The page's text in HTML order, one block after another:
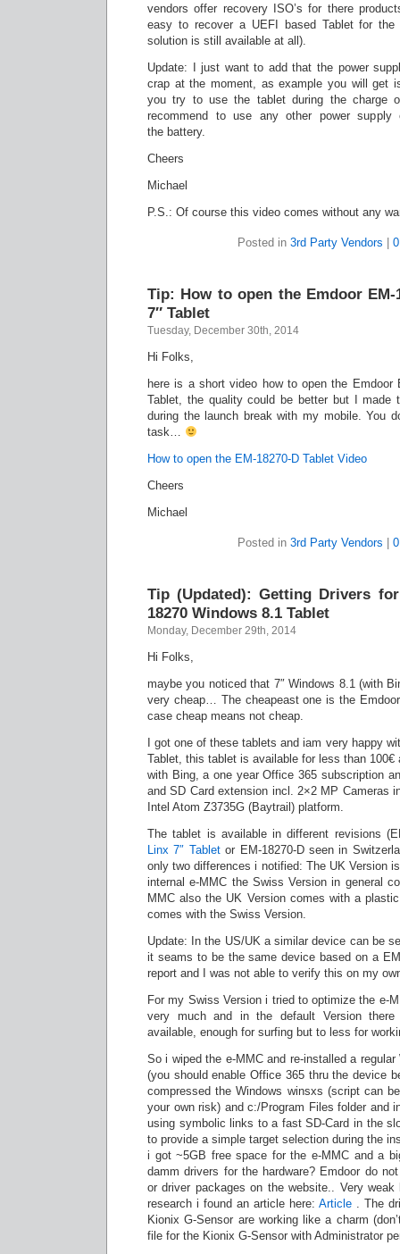
vendors offer recovery ISO’s for there
easy to recover a UEFI based Tablet for
solution is still available at all).
Update: I just want to add that the power
crap at the moment, as example you will get
you try to use the tablet during the charge
recommend to use any other power
the battery.
Cheers
Michael
P.S.: Of course this video comes without any
Posted in 3rd Party Vendors
Tip: How to open the Emdoor EM-
7″ Tablet
Tuesday, December 30th, 2014
Hi Folks,
here is a short video how to open the Emdoor
Tablet, the quality could be better but I made
during the launch break with my mobile. You
task…
How to open the EM-18270-D Tablet Video
Cheers
Michael
Posted in 3rd Party Vendors
Tip (Updated): Getting Drivers
18270 Windows 8.1 Tablet
Monday, December 29th, 2014
Hi Folks,
maybe you noticed that 7″ Windows 8.1 (with
very cheap… The cheapeast one is the
case cheap means not cheap.
I got one of these tablets and iam very happy
Tablet, this tablet is available for less than 100€
with Bing, a one year Office 365 subscription
and SD Card extension incl. 2×2 MP Cameras
Intel Atom Z3735G (Baytrail) platform.
The tablet is available in different revisions
Linx 7″ Tabletor EM-18270-D seen in
only two differences i notified: The UK Version
internal e-MMC the Swiss Version in general
MMC also the UK Version comes with a
comes with the Swiss Version.
Update: In the US/UK a similar device can be
it seams to be the same device based on a
report and I was not able to verify this on my
For my Swiss Version i tried to optimize the e-
very much and in the default Version
available, enough for surfing but to less for
So i wiped the e-MMC and re-installed a
(you should enable Office 365 thru the device
compressed the Windows winsxs (script can
your own risk) and c:/Program Files folder and
using symbolic links to a fast SD-Card in the
to provide a simple target selection during the
i got ~5GB free space for the e-MMC and a
damm drivers for the hardware? Emdoor do
or driver packages on the website.. Very
research i found an article here: Article . The
Kionix G-Sensor are working like a charm
file for the Kionix G-Sensor with Administrator